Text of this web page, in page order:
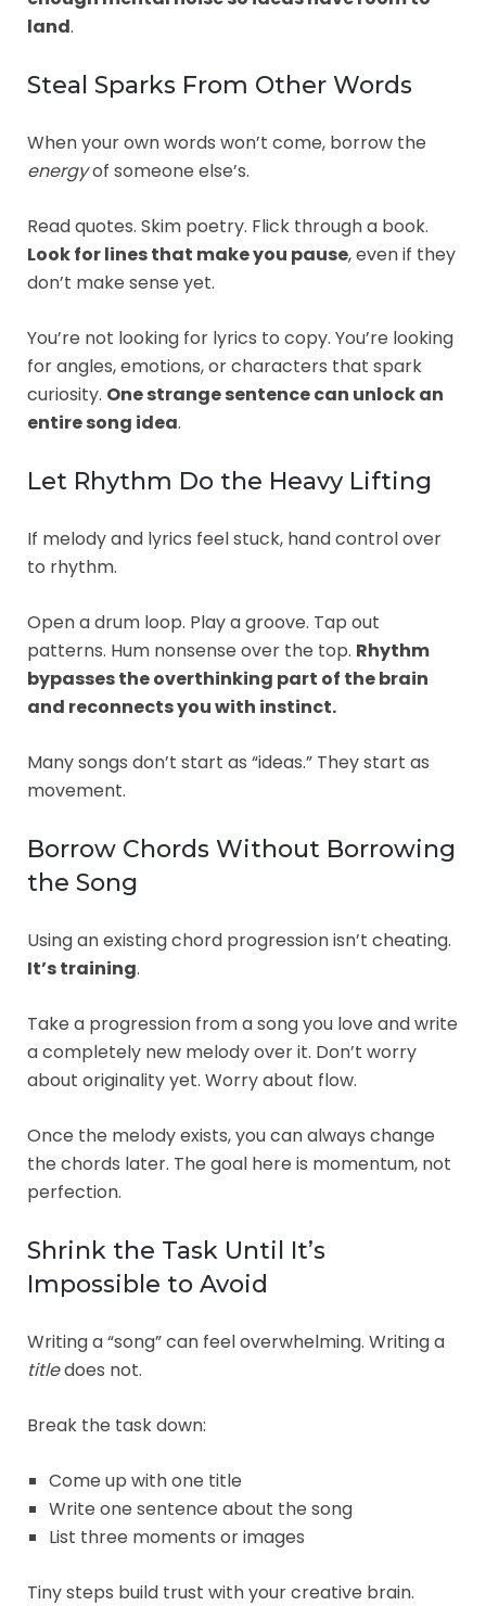
land.
Steal Sparks From Other Words
When your own words won’t come, borrow the
energyof someone else’s.
Read quotes. Skim poetry. Flick through a book.
Look for lines that make you pause, even if they
don’t make sense yet.
You’re not looking for lyrics to copy. You’re looking
for angles, emotions, or characters that spark
curiosity. One strange sentence can unlock an
entire song idea.
Let Rhythm Do the Heavy Lifting
If melody and lyrics feel stuck, hand control over
to rhythm.
Open a drum loop. Play a groove. Tap out
patterns. Hum nonsense over the top. Rhythm
bypasses the overthinking part of the brain
and reconnects you with instinct.
Many songs don’t start as “ideas.” They start as
movement.
Borrow Chords Without Borrowing
the Song
Using an existing chord progression isn’t cheating.
It’s training.
Take a progression from a song you love and write
a completely new melody over it. Don’t worry
about originality yet. Worry about flow.
Once the melody exists, you can always change
the chords later. The goal here is momentum, not
perfection.
Shrink the Task Until It’s
Impossible to Avoid
Writing a “song” can feel overwhelming. Writing a
titledoes not.
Break the task down:
Come up with one title
Write one sentence about the song
List three moments or images
Tiny steps build trust with your creative brain.